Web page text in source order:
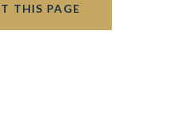
THIS PAGE